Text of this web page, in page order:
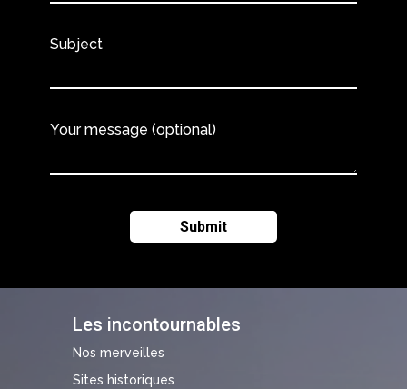
Les incontournables
Nos merveilles
Sites historiques
Subject
Your message (optional)